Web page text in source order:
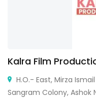
Kalra Film
H.O.- East, Mirza
Sangram Colony, Ashok